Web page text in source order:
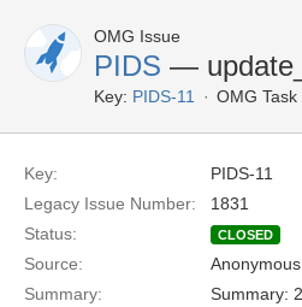
OMG Issue
PIDS —
Key: PIDS-11 OMG Task
Key:
PIDS-11
Legacy Issue Number:
1831
Status:
CLOSED
Source:
Anonymous
Summary:
Summary: